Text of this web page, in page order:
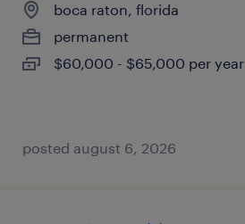
boca raton, florida
permanent
$60,000 - $65,000 per year
posted august 6, 2026